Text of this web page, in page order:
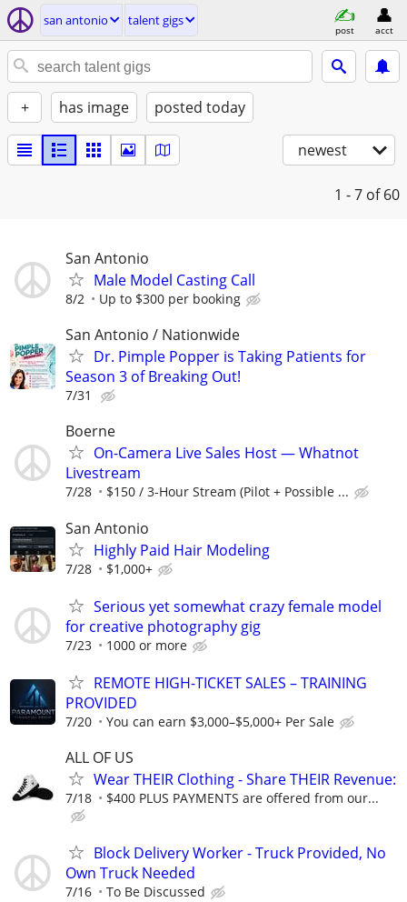
san antonio talent gigs
post acct
+ has image posted today
newest
1 - 7 of 60
San Antonio
Male Model Casting Call
8/2 Up to $300 per booking
San Antonio / Nationwide
Dr. Pimple Popper is Taking Patients for
Season 3 of Breaking Out!
7/31
Boerne
On-Camera Live Sales Host — Whatnot
Livestream
7/28 $150 / 3-Hour Stream (Pilot + Possible ...
San Antonio
Highly Paid Hair Modeling
7/28 $1,000+
Serious yet somewhat crazy female model
for creative photography gig
7/23 1000 or more
REMOTE HIGH-TICKET SALES – TRAINING
PROVIDED
7/20 You can earn $3,000–$5,000+ Per Sale
ALL OF US
Wear THEIR Clothing - Share THEIR Revenue:
7/18 $400 PLUS PAYMENTS are offered from our...
Block Delivery Worker - Truck Provided, No
Own Truck Needed
7/16 To Be Discussed